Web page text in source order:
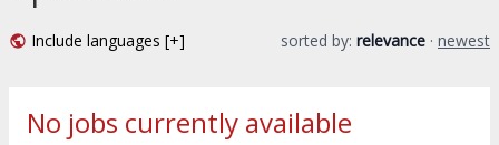
Include languages [+] sorted by: relevance · newest
No jobs currently available